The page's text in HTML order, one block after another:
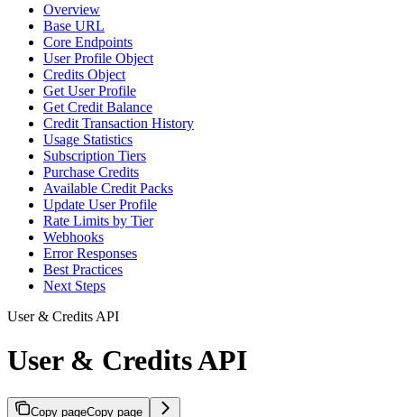
Overview
Base URL
Core Endpoints
User Profile Object
Credits Object
Get User Profile
Get Credit Balance
Credit Transaction History
Usage Statistics
Subscription Tiers
Purchase Credits
Available Credit Packs
Update User Profile
Rate Limits by Tier
Webhooks
Error Responses
Best Practices
Next Steps
User & Credits API
User & Credits API
Copy pageCopy page